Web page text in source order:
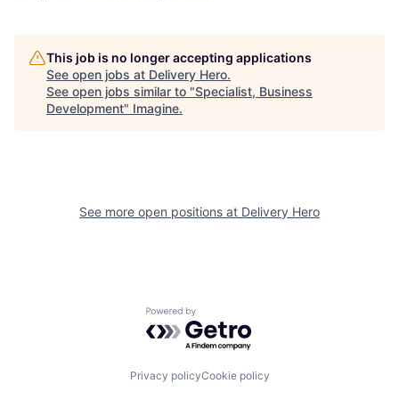
This job is no longer accepting applications
See open jobs at Delivery Hero.
See open jobs similar to "Specialist, Business
Development" Imagine.
See more open positions at Delivery Hero
Powered by Getro.com
Privacy policyCookie policy